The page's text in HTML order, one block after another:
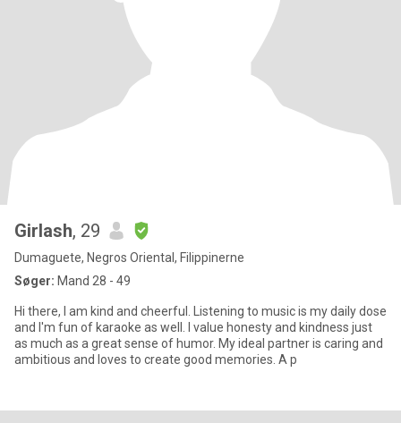
Girlash, 29
Dumaguete, Negros Oriental, Filippinerne
Søger: Mand 28 - 49
Hi there, I am kind and cheerful. Listening to music is my daily dose
and I'm fun of karaoke as well. I value honesty and kindness just
as much as a great sense of humor. My ideal partner is caring and
ambitious and loves to create good memories. A p